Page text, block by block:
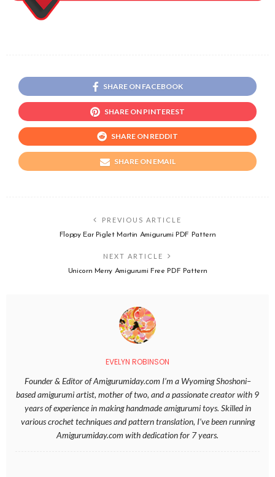
SHARE ON FACEBOOK
SHARE ON PINTEREST
SHARE ON REDDIT
SHARE ON EMAIL
PREVIOUS ARTICLE
Floppy Ear Piglet Martin Amigurumi PDF Pattern
NEXT ARTICLE
Unicorn Merry Amigurumi Free PDF Pattern
EVELYN ROBINSON
Founder & Editor of Amigurumiday.com I’m a Wyoming Shoshoni–
based amigurumi artist, mother of two, and a passionate creator with 9
years of experience in making handmade amigurumi toys. Skilled in
various crochet techniques and pattern translation, I’ve been running
Amigurumiday.com with dedication for 7 years.